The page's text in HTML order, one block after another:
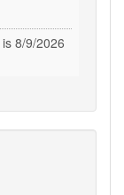
is 8/9/2026